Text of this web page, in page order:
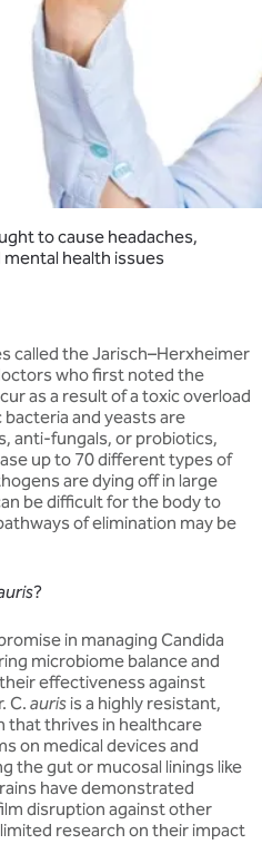
to cause headaches,
health issues
called the Jarisch–Herxheimer
who first noted the
as a result of a toxic overload
and yeasts are
anti-fungals, or probiotics,
up to 70 different types of
are dying off in large
be difficult for the body to
of elimination may be
?
in managing Candida
microbiome balance and
effectiveness against
C. auris is a highly resistant,
that thrives in healthcare
on medical devices and
the gut or mucosal linings like
have demonstrated
disruption against other
research on their impact